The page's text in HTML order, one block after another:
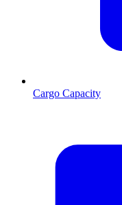
Cargo Capacity